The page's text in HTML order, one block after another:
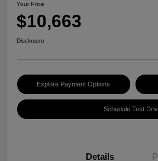
Your Price
$10,663
Disclosure
Explore Payment Options
Schedule Test
Details